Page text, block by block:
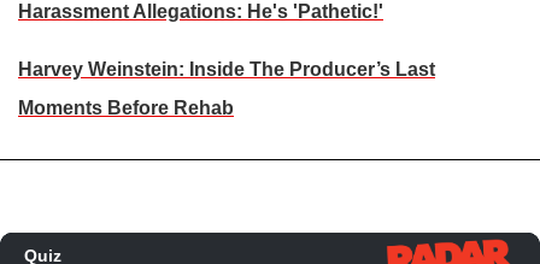
Harassment Allegations: He's 'Pathetic!'
Harvey Weinstein: Inside The Producer’s Last
Moments Before Rehab